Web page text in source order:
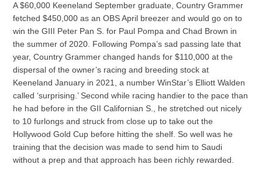
A $60,000 Keeneland September graduate, Country Grammer
fetched $450,000 as an OBS April breezer and would go on to
win the GIII Peter Pan S. for Paul Pompa and Chad Brown in
the summer of 2020. Following Pompa’s sad passing late that
year, Country Grammer changed hands for $110,000 at the
dispersal of the owner’s racing and breeding stock at
Keeneland January in 2021, a number WinStar’s Elliott Walden
called ‘surprising.’ Second while racing handier to the pace than
he had before in the GII Californian S., he stretched out nicely
to 10 furlongs and struck from close up to take out the
Hollywood Gold Cup before hitting the shelf. So well was he
training that the decision was made to send him to Saudi
without a prep and that approach has been richly rewarded.